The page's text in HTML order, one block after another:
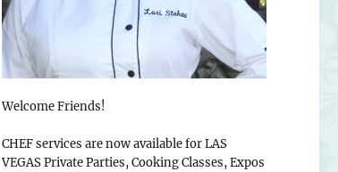
Welcome Friends!
CHEF services are now available for LAS
VEGAS Private Parties, Cooking Classes, Expos